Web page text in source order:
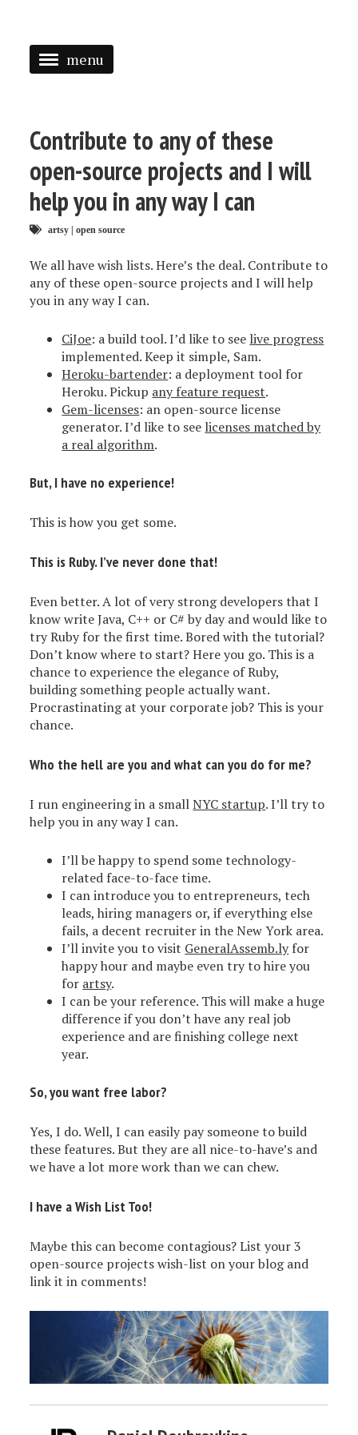
menu
SPEAKING
PRESS
Contribute to any of these
open-source projects and I will
help you in any way I can
artsy | open source
We all have wish lists. Here’s the deal. Contribute to
any of these open-source projects and I will help
you in any way I can.
CiJoe: a build tool. I’d like to see live progress
implemented. Keep it simple, Sam.
Heroku-bartender: a deployment tool for
Heroku. Pickup any feature request.
Gem-licenses: an open-source license
generator. I’d like to see licenses matched by
a real algorithm.
But, I have no experience!
This is how you get some.
This is Ruby. I’ve never done that!
Even better. A lot of very strong developers that I
know write Java, C++ or C# by day and would like to
try Ruby for the first time. Bored with the tutorial?
Don’t know where to start? Here you go. This is a
chance to experience the elegance of Ruby,
building something people actually want.
Procrastinating at your corporate job? This is your
chance.
Who the hell are you and what can you do for me?
I run engineering in a smallNYC startup. I’ll try to
help you in any way I can.
I’ll be happy to spend some technology-
related face-to-face time.
I can introduce you to entrepreneurs, tech
leads, hiring managers or, if everything else
fails, a decent recruiter in the New York area.
I’ll invite you to visit GeneralAssemb.ly for
happy hour and maybe even try to hire you
for artsy.
I can be your reference. This will make a huge
difference if you don’t have any real job
experience and are finishing college next
year.
So, you want free labor?
Yes, I do. Well, I can easily pay someone to build
these features. But they are all nice-to-have’s and
we have a lot more work than we can chew.
I have a Wish List Too!
Maybe this can become contagious? List your 3
open-source projects wish-list on your blog and
link it in comments!